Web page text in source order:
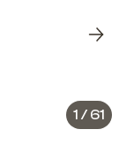
1 / 61